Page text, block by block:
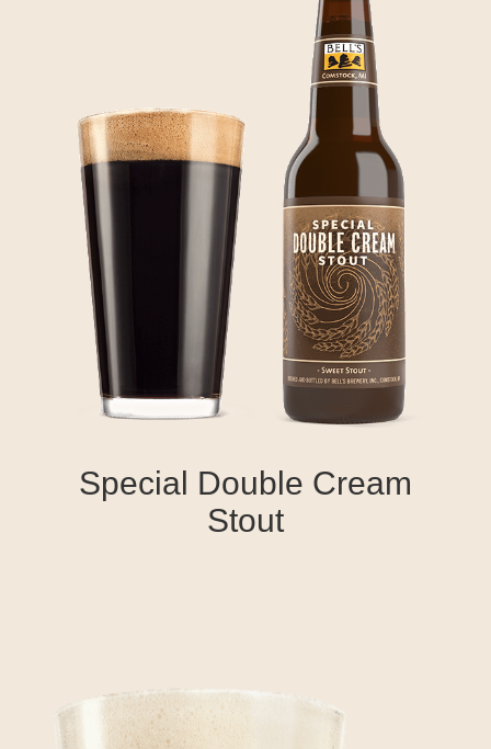
Special Double Cream
Stout